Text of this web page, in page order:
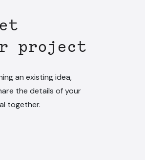
project
an existing idea,
the details of your
together.